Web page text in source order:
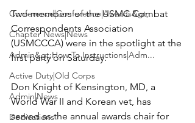
Conference|Conference|Awards&gt;...
Chapter News|News
Admin&gt;How To Instructions|Adm...
Active Duty|Old Corps
Admin|News
Dedications
Two members of the USMC Combat
Correspondents Association
(USMCCCA) were in the spotlight at the
first party on Saturday.
Don Knight of Kensington, MD, a
World War II and Korean vet, has
served as the annual awards chair for